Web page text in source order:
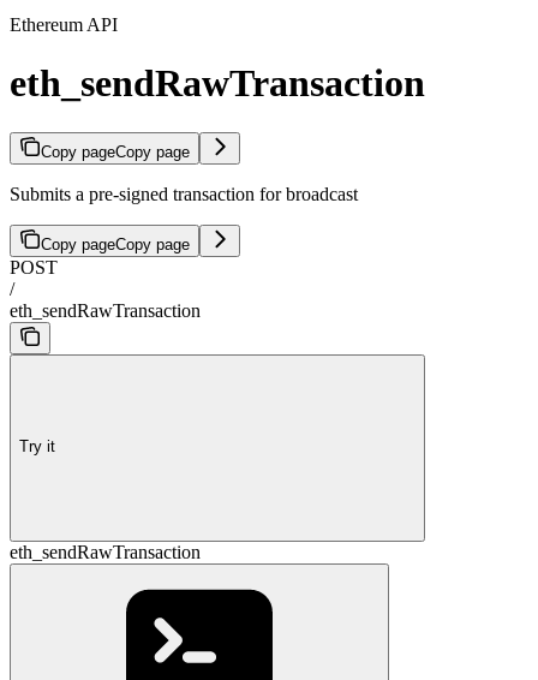
Ethereum API
eth_sendRawTransaction
Copy pageCopy page
Submits a pre-signed transaction for broadcast
Copy pageCopy page
POST
/
eth_sendRawTransaction
Try it
eth_sendRawTransaction